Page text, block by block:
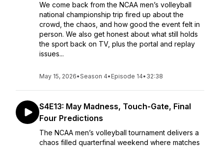
We come back from the NCAA men’s volleyball
national championship trip fired up about the
crowd, the chaos, and how good the event felt in
person. We also get honest about what still holds
the sport back on TV, plus the portal and replay
issues...
May 15, 2026•Season 4• Episode 14• 32:38
S4E13: May Madness, Touch-Gate, Final
Four Predictions
The NCAA men’s volleyball tournament delivers a
chaos filled quarterfinal weekend where matches